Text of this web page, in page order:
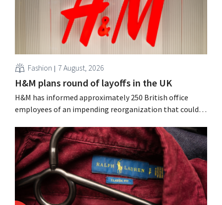
Fashion 7 August, 2026
H&M plans round of layoffs in the UK
H&M has informed approximately 250 British office
employees of an impending reorganization that could
measures in the Netherlands, Belgium, and Spain, which
have already resulted in the loss of hundreds of jobs.